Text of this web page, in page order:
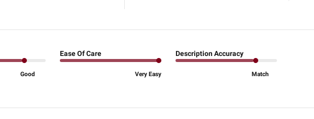
Good
Ease Of Care
Very Easy
Description Accuracy
Match